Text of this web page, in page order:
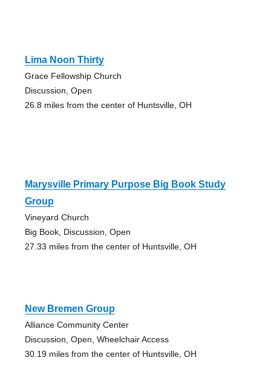
Lima Noon Thirty
Grace Fellowship Church
Discussion, Open
26.8 miles from the center of Huntsville, OH
Marysville Primary Purpose Big Book Study
Group
Vineyard Church
Big Book, Discussion, Open
27.33 miles from the center of Huntsville, OH
New Bremen Group
Alliance Community Center
Discussion, Open, Wheelchair Access
30.19 miles from the center of Huntsville, OH